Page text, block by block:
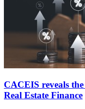
CACEIS reveals
Real Estate Finance